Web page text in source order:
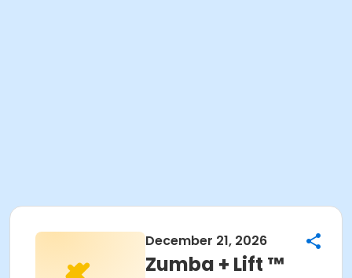
December 21, 2026
Zumba + Lift ™